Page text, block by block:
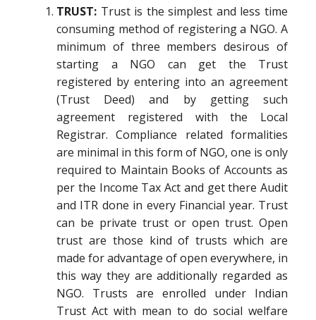
TRUST: Trust is the simplest and less time
consuming method of registering a NGO. A
minimum of three members desirous of
starting a NGO can get the Trust
registered by entering into an agreement
(Trust Deed) and by getting such
agreement registered with the Local
Registrar. Compliance related formalities
are minimal in this form of NGO, one is only
required to Maintain Books of Accounts as
per the Income Tax Act and get there Audit
and ITR done in every Financial year. Trust
can be private trust or open trust. Open
trust are those kind of trusts which are
made for advantage of open everywhere, in
this way they are additionally regarded as
NGO. Trusts are enrolled under Indian
Trust Act with mean to do social welfare